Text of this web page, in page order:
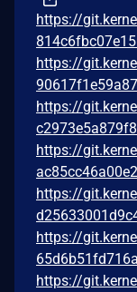
https://
https://
https://
https://
https://
https://
https://